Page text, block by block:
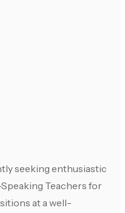
seeking enthusiastic
Teachers for
at a well-